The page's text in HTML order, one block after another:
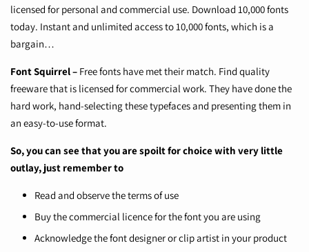
licensed for personal and commercial use. Download 10,000 fonts
today. Instant and unlimited access to 10,000 fonts, which is a
bargain…
Font Squirrel– Free fonts have met their match. Find quality
freeware that is licensed for commercial work. They have done the
hard work, hand-selecting these typefaces and presenting them in
an easy-to-use format.
So, you can see that you are spoilt for choice with very little
outlay, just remember to
Read and observe the terms of use
Buy the commercial licence for the font you are using
Acknowledge the font designer or clip artist in your product